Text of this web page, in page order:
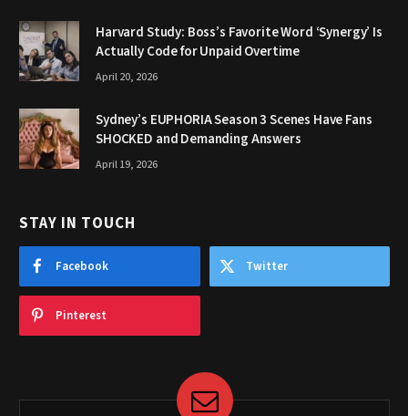
Harvard Study: Boss’s Favorite Word ‘Synergy’ Is
Actually Code for Unpaid Overtime
April 20, 2026
Sydney’s EUPHORIA Season 3 Scenes Have Fans
SHOCKED and Demanding Answers
April 19, 2026
STAY IN TOUCH
Facebook Twitter
Pinterest